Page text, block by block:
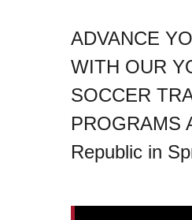
ADVANCE
WITH OUR
SOCCER
PROGRAMS
Republic in